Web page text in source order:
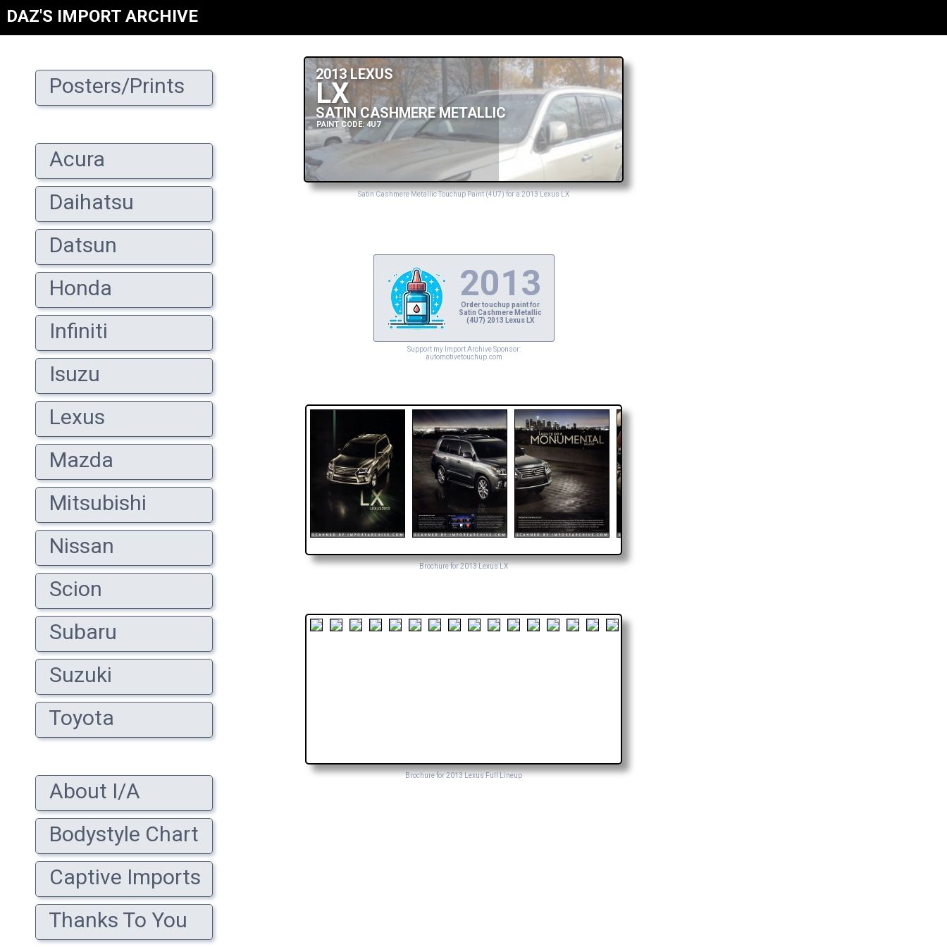
DAZ'S IMPORT ARCHIVE
Posters/Prints
Acura
Daihatsu
Datsun
Honda
Infiniti
Isuzu
Lexus
Mazda
Mitsubishi
Nissan
Scion
Subaru
Suzuki
Toyota
About I/A
Bodystyle Chart
Captive Imports
Thanks To You
2013 LEXUS
LX
SATIN CASHMERE METALLIC
PAINT CODE: 4U7
Satin Cashmere Metallic Touchup Paint (4U7) for a 2013 Lexus LX
2013
Order touchup paint for
Satin Cashmere Metallic
(4U7) 2013 Lexus LX
Support my Import Archive Sponsor:
automotivetouchup.com
Brochure for 2013 Lexus LX
Brochure for 2013 Lexus Full Lineup